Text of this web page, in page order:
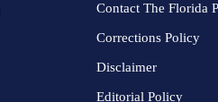
Contact The Florida
Corrections Policy
Disclaimer
Editorial Policy